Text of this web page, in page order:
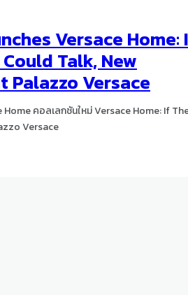
Versace Home:
Talk, New
Palazzo Versace
คอลเลกชันใหม่ Versace Home: If
Versace